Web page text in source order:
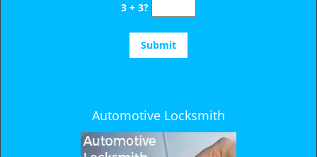
3 + 3?
Automotive Locksmith